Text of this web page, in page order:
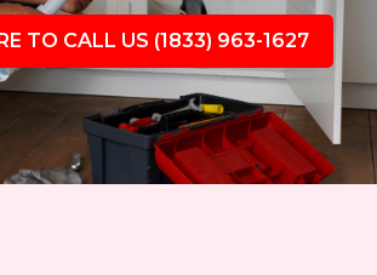
TO CALL US (1833) 963-1627